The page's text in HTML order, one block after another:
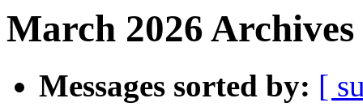
March 2026
Messages sorted by: [